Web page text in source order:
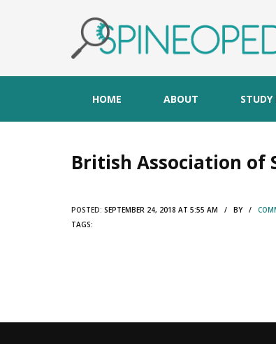
HOME ABOUT STUDY
British Association of
POSTED: SEPTEMBER 24, 2018 AT 5:55 AM / BY /
TAGS: